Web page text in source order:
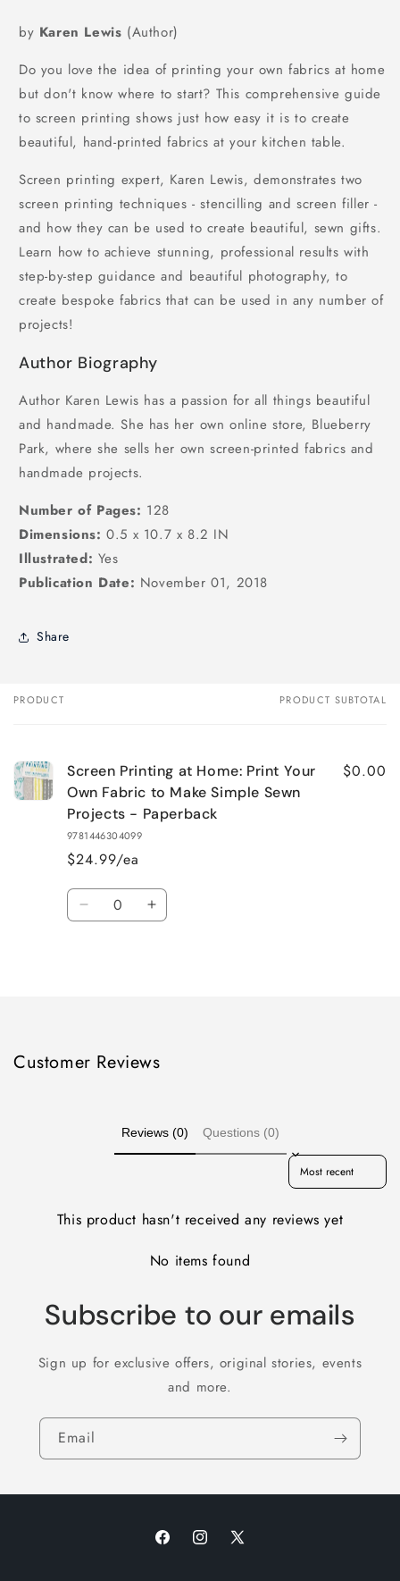
by Karen Lewis (Author)
Do you love the idea of printing your own fabrics at home
but don't know where to start? This comprehensive guide
to screen printing shows just how easy it is to create
beautiful, hand-printed fabrics at your kitchen table.
Screen printing expert, Karen Lewis, demonstrates two
screen printing techniques - stencilling and screen filler -
and how they can be used to create beautiful, sewn gifts.
Learn how to achieve stunning, professional results with
step-by-step guidance and beautiful photography, to
create bespoke fabrics that can be used in any number of
projects!
Author Biography
Author Karen Lewis has a passion for all things beautiful
and handmade. She has her own online store, Blueberry
Park, where she sells her own screen-printed fabrics and
handmade projects.
Number of Pages: 128
Dimensions: 0.5 x 10.7 x 8.2 IN
Illustrated: Yes
Publication Date: November 01, 2018
Share
Your
PRODUCT PRODUCT SUBTOTAL
Screen Printing at Home: Print Your
Own Fabric to Make Simple Sewn
Projects - Paperback
9781446304099
$24.99/ea
$0.00
Quantity
Decrease Increase
Customer Reviews
Reviews (0) Questions (0)
Sort reviews by
This product hasn't received any reviews yet
No items found
Subscribe to our emails
Sign up for exclusive offers, original stories, events
and more.
Email
FacebookInstagram
X